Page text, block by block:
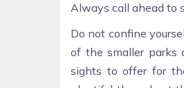
Always call ahead to
Do not confine
of the smaller parks
sights to offer for